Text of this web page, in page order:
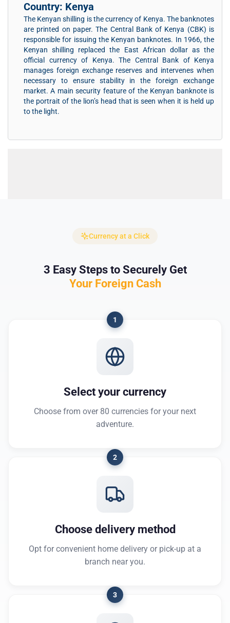
Country: Kenya
The Kenyan shilling is the currency of Kenya. The banknotes
are printed on paper. The Central Bank of Kenya (CBK) is
responsible for issuing the Kenyan banknotes. In 1966, the
Kenyan shilling replaced the East African dollar as the
official currency of Kenya. The Central Bank of Kenya
manages foreign exchange reserves and intervenes when
necessary to ensure stability in the foreign exchange
market. A main security feature of the Kenyan banknote is
the portrait of the lion’s head that is seen when it is held up
to the light.
Currency at a Click
3 Easy Steps to Securely Get
Your Foreign Cash
1
Select your currency
Choose from over 80 currencies for your next
adventure.
2
Choose delivery method
Opt for convenient home delivery or pick-up at a
branch near you.
3